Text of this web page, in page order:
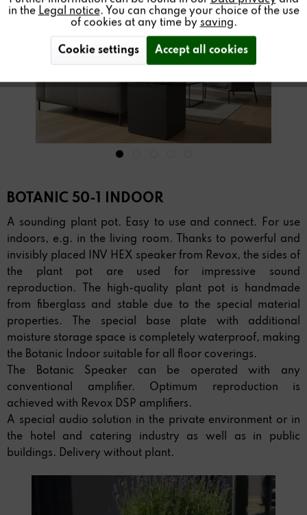
BOTANIC 50-1 INDOOR
A sounding plant pot. Easy to use and connect. For use
indoors, e.g. in the living room. Thanks to powerful and
invisibly placed INV HEX speaker from Revox, the sides of
the plant pot are used for impressive sound
reproduction. The high-quality plant pot is handmade
from fiberglass and stable due to the special material
properties. The special base plate with additional
moisture storage space is completely waterproof, making
the Botanic Indoor suitable for all floor coverings.
The Botanic Speaker can be operated with any
conventional amplifier. Optimum reproduction is
achieved with Revox DSP amplifiers.
A special audio solution in the private environment or in
the hotel and catering industry as well as in public
buildings. Delivery without plant.
in the Legal notice. You can change your choice of the use
of cookies at any time by saving.
Cookie settings Accept all cookies